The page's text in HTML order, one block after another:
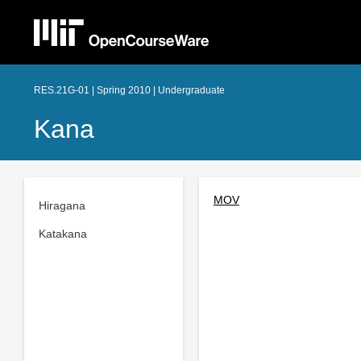
RES.21G-01 | Spring 2010 | Undergraduate
Kana
Hiragana
Katakana
MOV